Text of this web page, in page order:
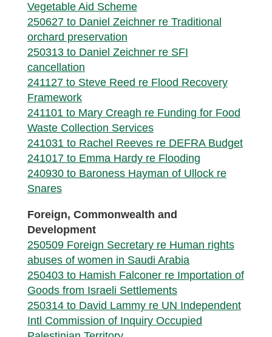
Vegetable Aid Scheme
250627 to Daniel Zeichner re Traditional
orchard preservation
250313 to Daniel Zeichner re SFI
cancellation
241127 to Steve Reed re Flood Recovery
Framework
241101 to Mary Creagh re Funding for Food
Waste Collection Services
241031 to Rachel Reeves re DEFRA Budget
241017 to Emma Hardy re Flooding
240930 to Baroness Hayman of Ullock re
Snares
Foreign, Commonwealth and
Development
250509 Foreign Secretary re Human rights
abuses of women in Saudi Arabia
250403 to Hamish Falconer re Importation of
Goods from Israeli Settlements
250314 to David Lammy re UN Independent
Intl Commission of Inquiry Occupied